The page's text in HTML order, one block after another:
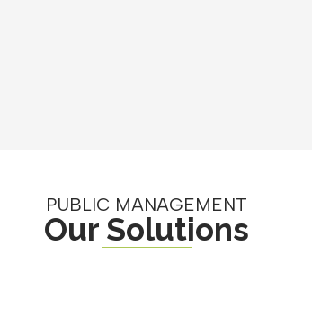
PUBLIC MANAGEMENT
Our Solutions